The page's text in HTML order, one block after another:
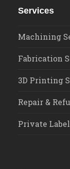
Services
Machining
Fabrication
3D Printing
Repair &
Private